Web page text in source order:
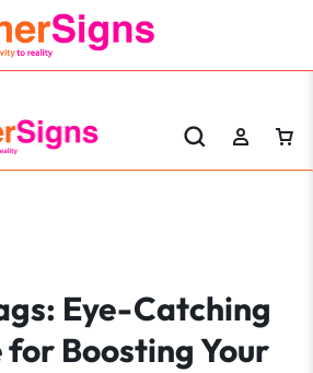
25% OFF USE CODE: EBS25
Eye-Catching
Boosting Your